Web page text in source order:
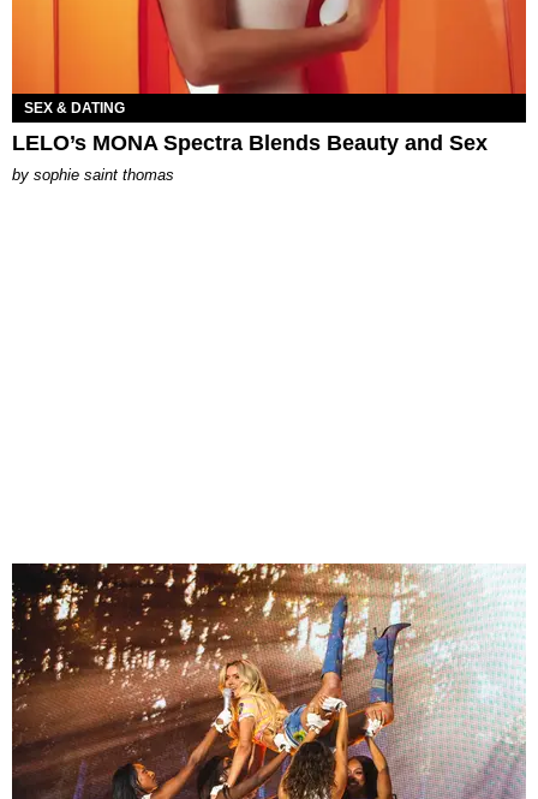
SEX & DATING
LELO’s MONA Spectra Blends Beauty and Sex
by sophie saint thomas